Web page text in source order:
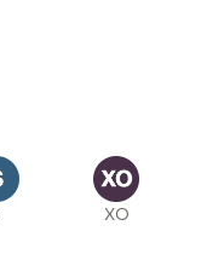
XO